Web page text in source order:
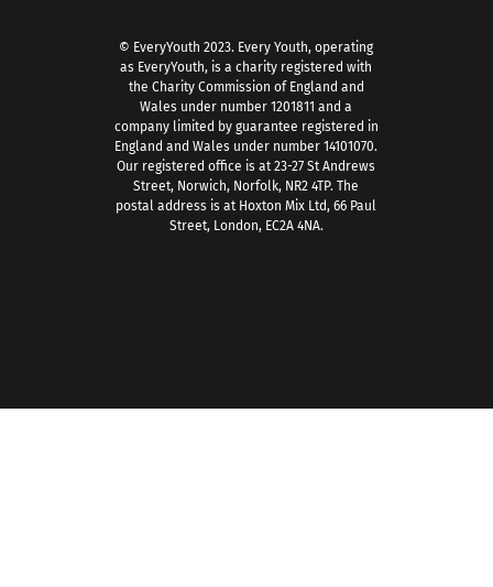
© EveryYouth 2023. Every Youth, operating
as EveryYouth, is a charity registered with
the Charity Commission of England and
Wales under number 1201811 and a
company limited by guarantee registered in
England and Wales under number 14101070.
Our registered office is at 23-27 St Andrews
Street, Norwich, Norfolk, NR2 4TP. The
postal address is at Hoxton Mix Ltd, 66 Paul
Street, London, EC2A 4NA.